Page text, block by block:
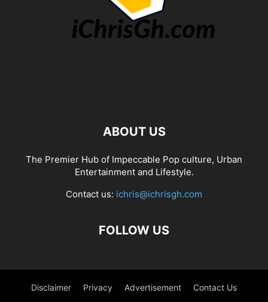
ABOUT US
The Premier Hub of Impeccable Pop culture, Urban
Entertainment and Lifestyle.
Contact us: ichris@ichrisgh.com
FOLLOW US
Disclaimer Privacy Advertisement Contact Us